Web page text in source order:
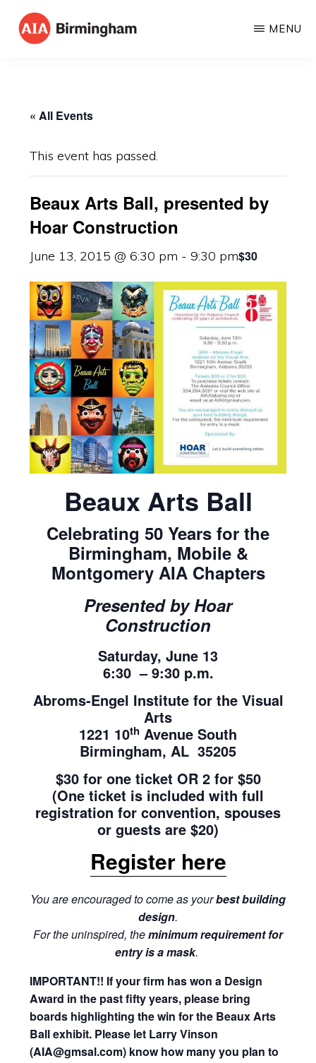
Skip
Architects
MENU
« All Events
This event has passed.
Beaux Arts Ball, presented by
Hoar Construction
June 13, 2015 @ 6:30 pm -9:30 pm$30
Beaux Arts Ball
Celebrating 50 Years for the
Birmingham, Mobile &
Montgomery AIA Chapters
Presented by Hoar
Construction
Saturday, June 13
6:30 – 9:30 p.m.
Abroms-Engel Institute for the Visual
Arts
1221 10th Avenue South
Birmingham, AL 35205
$30 for one ticket OR 2 for $50
(One ticket is included with full
registration for convention, spouses
or guests are $20)
Register here
You are encouraged to come as yourbest building
design.
For the uninspired, theminimum requirement for
entry is a mask.
IMPORTANT!! If your firm has won a Design
Award in the past fifty years, please bring
boards highlighting the win for the Beaux Arts
Ball exhibit. Please let Larry Vinson
(AIA@gmsal.com) know how many you plan to